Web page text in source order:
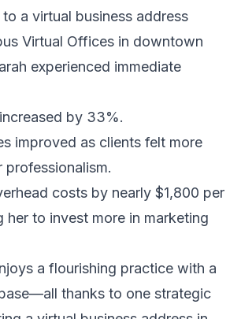
a virtual business address
Virtual Offices in downtown
experienced immediate
by 33%.
improved as clients felt more
professionalism.
costs by nearly $1,800 per
her to invest more in marketing
a flourishing practice with a
thanks to one strategic